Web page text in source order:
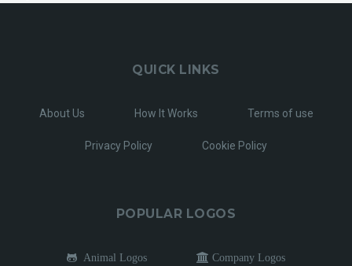
QUICK LINKS
About Us How It Works Terms of use
Privacy Policy Cookie Policy
POPULAR LOGOS
Animal Logos Company Logos